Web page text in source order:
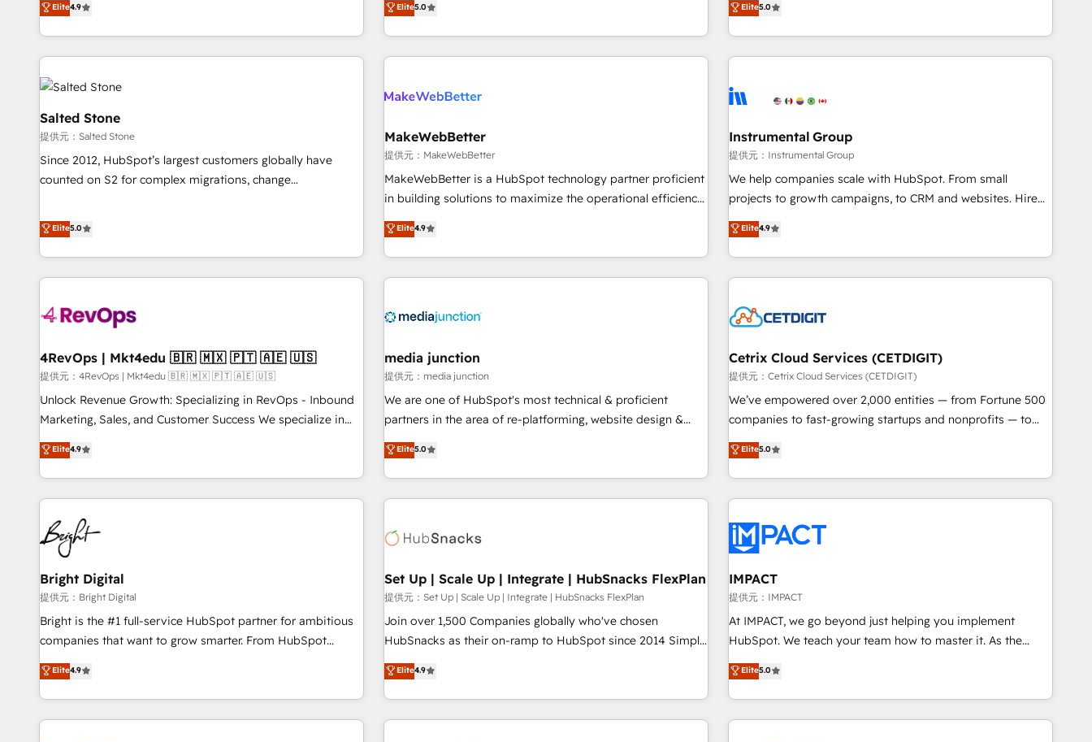
ISO27001:2022 / ISO9001:2015 取得 ✓ 400社以上の導入実績
✓ HubSpot大百科 出版 CRM・AI活用に関するご相談、現状整
integrations, hosting, & maintenance.
using HubSpot (the right way). ⭐️ Here's more info:
www.onthefuze.com/hubspot-admin Contact us to learn
CRM et webdesign. Markentive is both a consulting firm, a
digital agency and an integrator. With over 115 experts in
marketing automation, growth, revops, CRM and webdesign
(We focus on EMEA - USA customers).
Elite4.9
strategic RevOps planning and hands-on technical
execution - building the operational foundation companies
need to thrive. Industries we specialize in: - Manufacturing -
Franchises - Professional Services - And more! How we
optimization ✔️ Data migrations, CRM architecture, and
reporting foundations ✔️ Custom integrations and workflow
automation ✔️ User adoption programs, training, and
enablement Through project-based engagements and
through the revenue maturity model - delivering the right
improvements at the right time so operations evolve
Elite5.0
HubSpot projects delivered and 370+ specialists across
EMEA, APAC and NAM, we de-risk complex CRM
programmes and accelerate ROI across every HubSpot
automation, we turn complexity into clarity, human at global
future.” Others agree it is proof of trust built through
measurable impact.
Elite5.0
Salted Stone
提供元：Salted Stone
Since 2012, HubSpot’s largest customers globally have
counted on S2 for complex migrations, change
that deliver measurable impact and transform brand
experiences As one of the few full-service creative agencies
in the HubSpot ecosystem, we blend strategy, technology,
& award-winning design to build scalable, globally
campaigns, & RevOps frameworks that fuel long-term
seamless integrations, ensure long-term adoption with
change-management programs, and align marketing, sales,
and service to drive sustainable growth With 6 key
HubSpot accreditations and experience across hundreds of
one of our globally integrated teams has worked with
clients just like you Let’s explore whether S2 is the partner
Elite5.0
MakeWebBetter
提供元：MakeWebBetter
MakeWebBetter is a HubSpot technology partner proficient
in building solutions to maximize the operational efficiency
of HubSpot. The fastest-growing tech-enabler & facilitator,
MakeWebBetter, hands you the blend of HubSpot expertise
& eminent solutions & integrations. Trust us to streamline
your HubSpot experience. 🚀HubSpot Elite Partners with
Integration partner 🤝Google Premier Partner 2023 🌟5
2021 🌟INBOUND’19 HubSpot Rising Star Why us?
Harnessing the full potential of the powerful HubSpot CRM.
✔️A team of HubSpot experts backed by over 10+ years of
HubSpot experience ✔️Flexible pricing models — Hourly-fee
(HubSpot Admin + Project Manager); and Fixed Project Cost
(as per requirement). ✔️Helped over 25,000+ customers so
Elite4.9
Instrumental Group
提供元：Instrumental Group
We help companies scale with HubSpot. From small
projects to growth campaigns, to CRM and websites. Hire
an agency that's experienced in every inch of HubSpot and
willing to work hand-in-hand with your team to simplify the
complex and build a better experience for your team and
customers.
Elite4.9
4RevOps | Mkt4edu 🇧🇷 🇲🇽 🇵🇹 🇦🇪 🇺🇸
提供元：4RevOps | Mkt4edu 🇧🇷 🇲🇽 🇵🇹 🇦🇪 🇺🇸
Unlock Revenue Growth: Specializing in RevOps - Inbound
Marketing, Sales, and Customer Success We specialize in
driving revenue growth for companies across industries
through tailored marketing, sales, and customer success
strategies, utilizing RevOps methodologies. As Latin
America's largest HubSpot partner and a global leader in
education market, we offer unparalleled insights. Operating
in five countries—Brazil, UAE (Abu Dhabi/Dubai/Sharjah),
Mexico, USA, and Portugal—we've executed over a hundred
successful operations. Our approach, rooted in RevOps
principles, integrates analysis, training, planning, and
qualification. Leveraging technology, data analytics, CRM
optimization, and inbound marketing tactics, we focus on
us to unlock your business's full potential and achieve
sustained growth in today's competitive market.
Elite4.9
media junction
提供元：media junction
We are one of HubSpot's most technical & proficient
partners in the area of re-platforming, website design &
development. We specialize in multi-hub implementations
for mid-market & enterprise companies. We are woman-
owned, powered by coffee, and we ❤️ dogs. We produce
award-winning work for our clients. 🏆2023 Technical
Award 🏆2022 Platform Migration Excellence Impact Award
Impact Award 🏆2019 Marketing Enablement HubSpot
Impact Award 🏆2018 Website Design HubSpot Impact
Award 🏆2017 Website Design HubSpot Impact Award 🏆
2016 Growth-Driven Design Agency of the Year 🏆2016
Driven Design Agency of the Year 🏆2015 Became the 5th
Agency to reach Diamond 🏆2014 HubSpot COS
Elite5.0
Cetrix Cloud Services (CETDIGIT)
提供元：Cetrix Cloud Services (CETDIGIT)
We’ve empowered over 2,000 entities — from Fortune 500
companies to fast-growing startups and nonprofits — to
streamline operations, scale revenue, and unlock the full
potential of HubSpot. With deep technical and industry
expertise, we fuse automation, integration, and AI
innovation to deliver lasting impact. We specialize in: •
Onboarding for Sales, Service, Marketing & Content Hubs •
AI voice and chat agents, predictive automation, and smart
workflows • Salesforce + HubSpot integration • RevOps and
AI-driven sales enablement • Website design and CMS
development • ERP integration: SAP, NetSuite, Microsoft
Dynamics, … • Data cleansing and CRM migration from any
Custom and complex integrations: SAM.gov, GovWin,
QuickBooks, PandaDoc, ClickUp, Shopify, Mapsly,
Elite5.0
Bright Digital
提供元：Bright Digital
Bright is the #1 full-service HubSpot partner for ambitious
companies that want to grow smarter. From HubSpot
onboarding, to training, from developing a new website to
lead generation and digital marketing; we do it all (and with
great results)! In short, our services include: - HubSpot
consultancy: onboarding, training, data migration - HubSpot
Elite4.9
Set Up | Scale Up | Integrate | HubSnacks FlexPlan
提供元：Set Up | Scale Up | Integrate | HubSnacks FlexPlan
Join over 1,500 Companies globally who've chosen
HubSnacks as their on-ramp to HubSpot since 2014 Simple
pay-as-you-go plans that accelerate value... 1️⃣ Set Up |
Onboarding New or Check-fixing existing HubSpot portals
2️⃣ Scale Up | 100% HubSpot Task Execution... Global 24/7 ...
All Experts 3️⃣ Integrate | your entire Tech Stack with Custom
Elite4.9
IMPACT
提供元：IMPACT
At IMPACT, we go beyond just helping you implement
HubSpot. We teach your team how to master it. As the
creators of the Endless Customers System™ (the next
evolution of They Ask, You Answer), we’re the only HubSpot
partner built entirely around coaching and training. That
means we don’t do the work for you; we help you build the
Elite5.0